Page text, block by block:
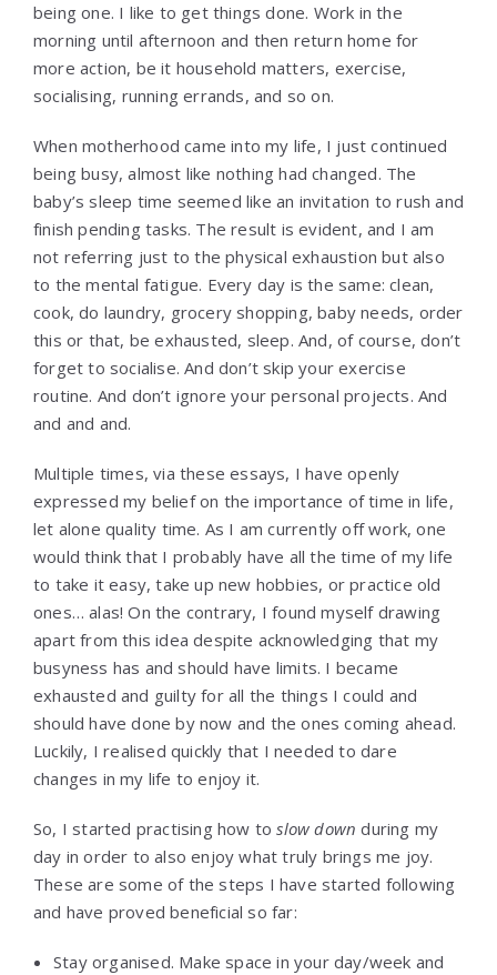
being one. I like to get things done. Work in the
morning until afternoon and then return home for
more action, be it household matters, exercise,
socialising, running errands, and so on.
When motherhood came into my life, I just continued
being busy, almost like nothing had changed. The
baby’s sleep time seemed like an invitation to rush and
finish pending tasks. The result is evident, and I am
not referring just to the physical exhaustion but also
to the mental fatigue. Every day is the same: clean,
cook, do laundry, grocery shopping, baby needs, order
this or that, be exhausted, sleep. And, of course, don’t
forget to socialise. And don’t skip your exercise
routine. And don’t ignore your personal projects. And
and and and.
Multiple times, via these essays, I have openly
expressed my belief on the importance of time in life,
let alone quality time. As I am currently off work, one
would think that I probably have all the time of my life
to take it easy, take up new hobbies, or practice old
ones… alas! On the contrary, I found myself drawing
apart from this idea despite acknowledging that my
busyness has and should have limits. I became
exhausted and guilty for all the things I could and
should have done by now and the ones coming ahead.
Luckily, I realised quickly that I needed to dare
changes in my life to enjoy it.
So, I started practising how toslow down during my
day in order to also enjoy what truly brings me joy.
These are some of the steps I have started following
and have proved beneficial so far:
Stay organised. Make space in your day/week and